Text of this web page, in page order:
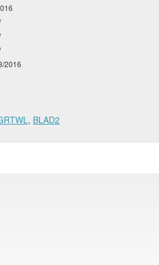
2016
, BLAD2